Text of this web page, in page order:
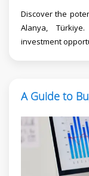
Discover the
Alanya,
investment